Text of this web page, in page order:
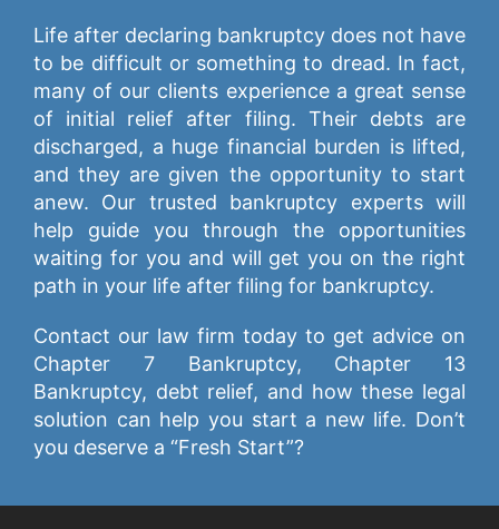
Life after declaring bankruptcy does not have
to be difficult or something to dread. In fact,
many of our clients experience a great sense
of initial relief after filing. Their debts are
discharged, a huge financial burden is lifted,
and they are given the opportunity to start
anew. Our trusted bankruptcy experts will
help guide you through the opportunities
waiting for you and will get you on the right
path in your life after filing for bankruptcy.
Contact our law firm today to get advice on
Chapter 7 Bankruptcy, Chapter 13
Bankruptcy, debt relief, and how these legal
solution can help you start a new life. Don’t
you deserve a “Fresh Start”?